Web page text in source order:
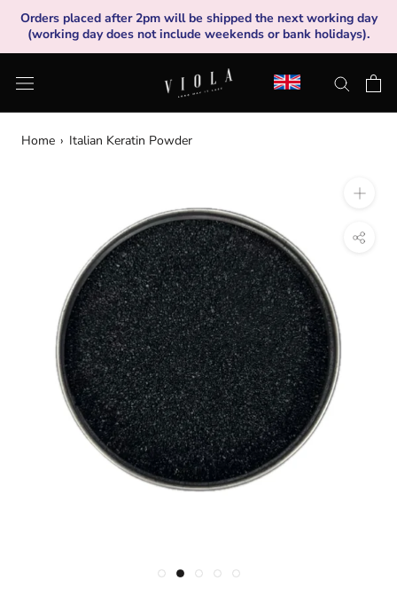
content
Orders placed after 2pm will be shipped the next working day
(working day does not include weekends or bank holidays).
Home › Italian Keratin Powder